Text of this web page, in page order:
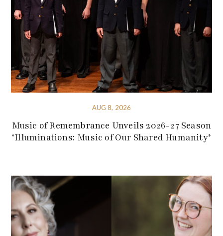
AUG 8, 2026
Music of Remembrance Unveils 2026-27 Season
‘Illuminations: Music of Our Shared Humanity’